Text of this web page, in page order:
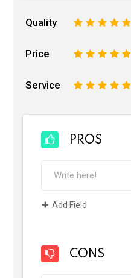
Quality 5
4
3
2
Price 5
4
3
2
Service 5
4
3
2
PROS
Add Field
CONS